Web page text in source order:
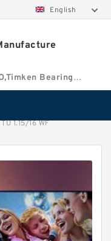
English
Bearing
1.15/16 WF